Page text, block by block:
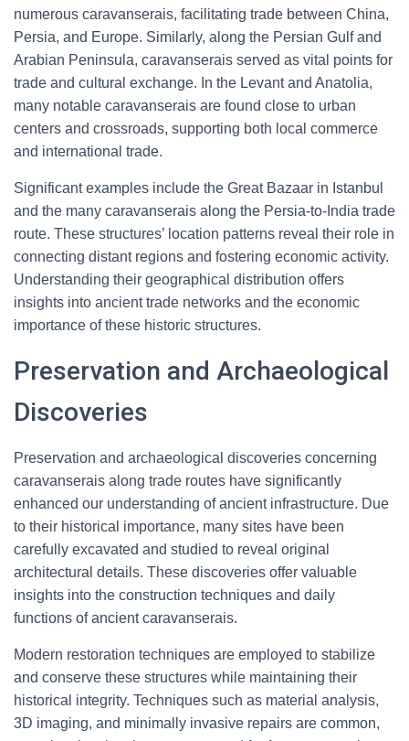
numerous caravanserais, facilitating trade between China,
Persia, and Europe. Similarly, along the Persian Gulf and
Arabian Peninsula, caravanserais served as vital points for
trade and cultural exchange. In the Levant and Anatolia,
many notable caravanserais are found close to urban
centers and crossroads, supporting both local commerce
and international trade.
Significant examples include the Great Bazaar in Istanbul
and the many caravanserais along the Persia-to-India trade
route. These structures’ location patterns reveal their role in
connecting distant regions and fostering economic activity.
Understanding their geographical distribution offers
insights into ancient trade networks and the economic
importance of these historic structures.
Preservation and Archaeological
Discoveries
Preservation and archaeological discoveries concerning
caravanserais along trade routes have significantly
enhanced our understanding of ancient infrastructure. Due
to their historical importance, many sites have been
carefully excavated and studied to reveal original
architectural details. These discoveries offer valuable
insights into the construction techniques and daily
functions of ancient caravanserais.
Modern restoration techniques are employed to stabilize
and conserve these structures while maintaining their
historical integrity. Techniques such as material analysis,
3D imaging, and minimally invasive repairs are common,